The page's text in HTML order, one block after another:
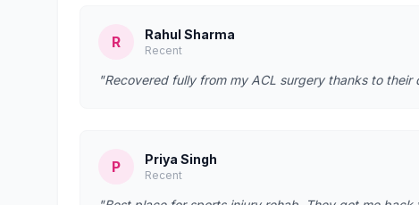
R Rahul Sharma
Recent
"Recovered fully from my ACL surgery thanks to
P Priya Singh
Recent